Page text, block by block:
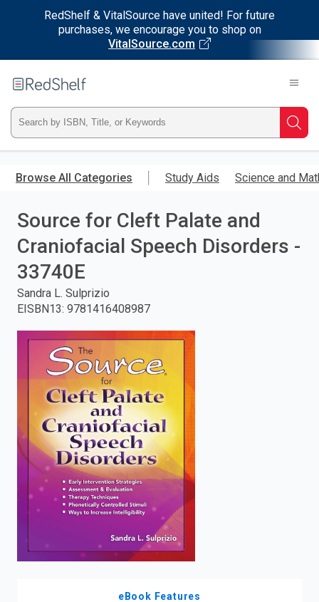
RedShelf & VitalSource have united! For future
purchases, we encourage you to shop on
VitalSource.com
main
RedShelf
Type
ISBN,
Title,
or
Keyword
and
press
enter
search.
Browse All Categories Study Aids Science and
Source for Cleft Palate and
Craniofacial Speech Disorders -
33740E
Sandra L. Sulprizio
EISBN13: 9781416408987
eBook Features